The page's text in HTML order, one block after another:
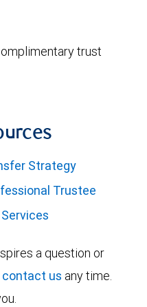
trust
Strategy
Trustee
a question or
contact us any time.